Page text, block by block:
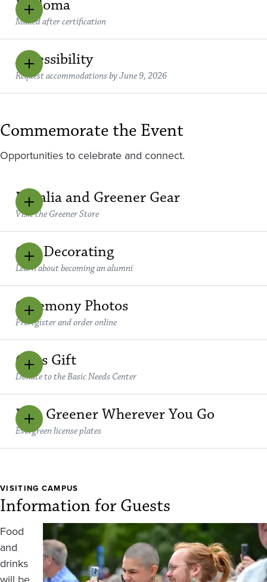
Diploma
Mailed after certification
Accessibility
Request accommodations by June 9, 2026
Commemorate the Event
Opportunities to celebrate and connect.
Regalia and Greener Gear
Visit the Greener Store
Cap Decorating
Learn about becoming an alumni
Ceremony Photos
Preregister and order online
Class Gift
Donate to the Basic Needs Center
Be a Greener Wherever You Go
Evergreen license plates
VISITING CAMPUS
Information for Guests
Image
Food
and
drinks